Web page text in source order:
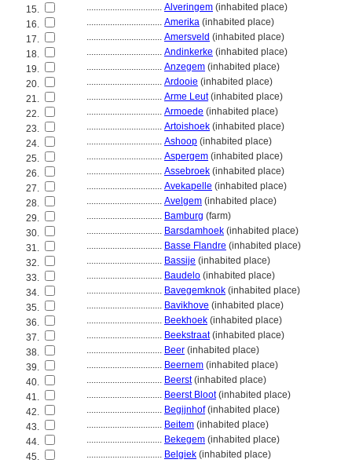
15.
................................ Alveringem (inhabited place)
16.
................................ Amerika (inhabited place)
17.
................................ Amersveld (inhabited place)
18.
................................ Andinkerke (inhabited place)
19.
................................ Anzegem (inhabited place)
20.
................................ Ardooie (inhabited place)
21.
................................ Arme Leut(inhabited place)
22.
................................ Armoede (inhabited place)
23.
................................ Artoishoek (inhabited place)
24.
................................ Ashoop (inhabited place)
25.
................................ Aspergem (inhabited place)
26.
................................ Assebroek (inhabited place)
27.
................................ Avekapelle (inhabited place)
28.
................................ Avelgem (inhabited place)
29.
................................ Bamburg (farm)
30.
................................ Barsdamhoek (inhabited place)
31.
................................ Basse Flandre (inhabited place)
32.
................................ Bassije (inhabited place)
33.
................................ Baudelo (inhabited place)
34.
................................ Bavegemknok (inhabited place)
35.
................................ Bavikhove (inhabited place)
36.
................................ Beekhoek (inhabited place)
37.
................................ Beekstraat(inhabited place)
38.
................................ Beer (inhabited place)
39.
................................ Beernem (inhabited place)
40.
................................ Beerst(inhabited place)
41.
................................ Beerst Bloot(inhabited place)
42.
................................ Begijnhof(inhabited place)
43.
................................ Beitem (inhabited place)
44.
................................ Bekegem (inhabited place)
45.
................................ Belgiek (inhabited place)